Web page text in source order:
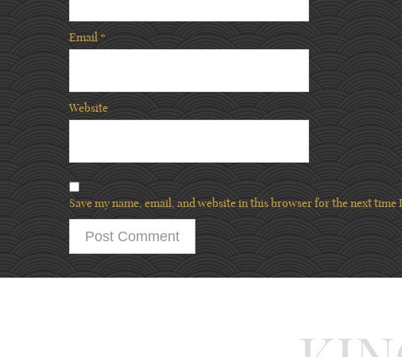
Email*
Website
Save my name, email, and website in this browser for the next time